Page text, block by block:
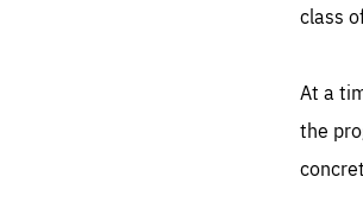
class
At a
the